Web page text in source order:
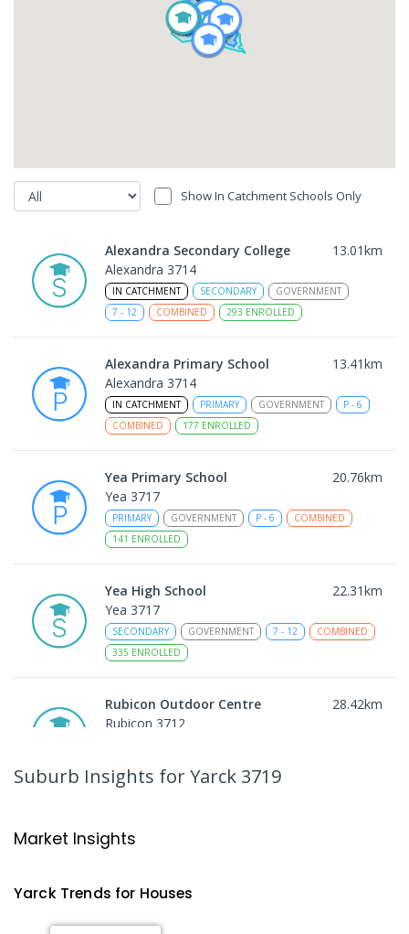
Show In Catchment Schools Only
Alexandra Secondary College 13.01km
Alexandra 3714
IN CATCHMENT SECONDARY
GOVERNMENT
7 - 12 COMBINED 293 ENROLLED
Alexandra Primary School 13.41km
Alexandra 3714
IN CATCHMENT PRIMARY GOVERNMENT P - 6
COMBINED
177 ENROLLED
Yea Primary School 20.76km
Yea 3717
PRIMARY GOVERNMENT P - 6
COMBINED
141 ENROLLED
Yea High School 22.31km
Yea 3717
SECONDARY GOVERNMENT 7 - 12
COMBINED
335 ENROLLED
Rubicon Outdoor Centre 28.42km
Rubicon 3712
Strathbogie Campus
ENROLLED
Suburb Insights for Yarck 3719
Market Insights
YarckTrends for Houses